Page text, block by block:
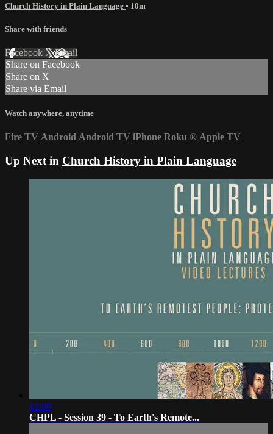
Church History in Plain Language • 10m
Share with friends
Facebook XEmail
Share on Facebook
Share on X
Share via Email
Watch anywhere, anytime
Fire TV Android Android TV iPhone Roku ® Apple TV
Up Next in Church History in Plain Language
12:00
CHPL - Session 39 - To Earth's Remote...